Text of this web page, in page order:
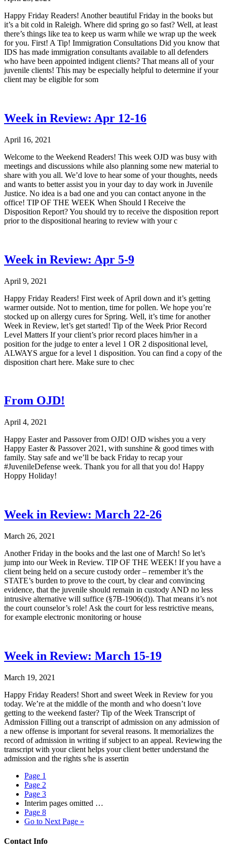
Happy Friday Readers! Another beautiful Friday in the books but
it’s a bit cold in Raleigh. Where did spring go so fast? Well, at least
there’s things like tea to keep us warm while we wrap up the week
for you. First! A Tip! Immigration Consultations Did you know that
IDS has made immigration consultants available to all defenders
who have been appointed indigent clients? That means all of your
juvenile clients! This may be especially helpful to determine if your
client may be eligible for som
Week in Review: Apr 12-16
April 16, 2021
Welcome to the Weekend Readers! This week OJD was busy with
meetings and discussions while also planning some new material to
share with you all. We’d love to hear some of your thoughts, needs
and wants to better assist you in your day to day work in Juvenile
Justice. No idea is a bad one and you can contact anyone in the
office! TIP OF THE WEEK When Should I Receive the
Disposition Report? You should try to receive the disposition report
prior to the dispositional hearing to review with your c
Week in Review: Apr 5-9
April 9, 2021
Happy Friday Readers! First week of April down and it’s getting
warmer outside. Not to mention, time for pollen. We hope you’re
stocked up on allergy cures for Spring. Well, it’s time for another
Week in Review, let’s get started! Tip of the Week Prior Record
Level Matters If your client’s prior record places him/her in a
position for the judge to enter a level 1 OR 2 dispositional level,
ALWAYS argue for a level 1 disposition. You can find a copy of the
disposition chart here. Make sure to chec
From OJD!
April 4, 2021
Happy Easter and Passover from OJD! OJD wishes you a very
Happy Easter & Passover 2021, with sunshine & good times with
family. Stay safe and we’ll be back Friday to recap your
#JuvenileDefense week. Thank you for all that you do! Happy
Hoppy Holiday!
Week in Review: March 22-26
March 26, 2021
Another Friday in the books and the last one of March! So let’s
jump into our Week in Review. TIP OF THE WEEK! If you have a
client being held on a secure custody order – remember it’s the
STATE’s burden to prove to the court, by clear and convincing
evidence, that the juvenile should remain in custody AND no less
intrusive alternative will suffice (§7B-1906(d)). That means it’s not
the court counselor’s role! Ask the court for less restrictive means,
for example electronic monitoring or house
Week in Review: March 15-19
March 19, 2021
Happy Friday Readers! Short and sweet Week in Review for you
today. We’re at the middle of the month and who doesn’t love
getting to the weekend faster? Tip of the Week Transcript of
Admission Filling out a transcript of admission on any admission of
a new offense is important for several reasons. It memorializes the
record of admission in writing if subject to an appeal. Reviewing the
transcript with your client helps your client better understand the
admission and the rights s/he is assertin
Page 1
Page 2
Page 3
Interim pages omitted …
Page 8
Go to Next Page »
Contact Info